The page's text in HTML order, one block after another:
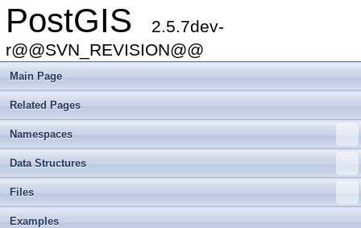
PostGIS
2.5.7dev-
r@@SVN_REVISION@@
Main Page
Related Pages
Namespaces
Data Structures
Files
Examples